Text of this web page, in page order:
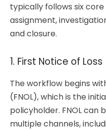
typically follows six core
assignment,
and closure.
1. First Notice of Loss
The workflow begins
(FNOL), which is the
policyholder. FNOL can
multiple channels,